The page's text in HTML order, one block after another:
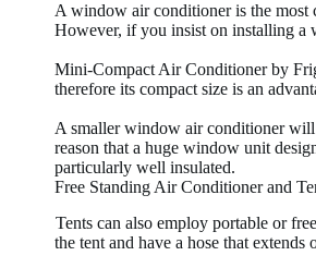
A window air conditioner is the most
However, if you insist on installing a
Mini-Compact Air Conditioner by
therefore its compact size is an
A smaller window air conditioner will
reason that a huge window unit
particularly well insulated.
Free Standing Air Conditioner and
Tents can also employ portable or
the tent and have a hose that extends